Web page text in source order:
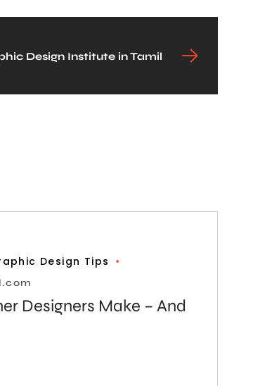
Design Institute in Tamil
Design Tips
Designers Make – And